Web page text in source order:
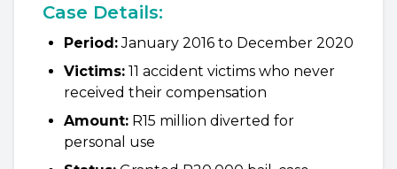
Case Details:
Period:January 2016 to December 2020
Victims: 11 accident victims who never
received their compensation
Amount: R15 million diverted for
personal use